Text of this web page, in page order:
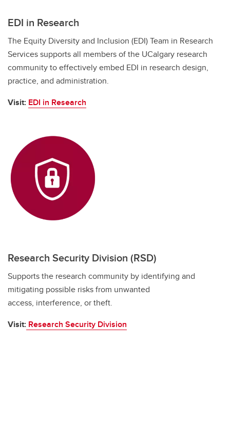
EDI in Research
The Equity Diversity and Inclusion (EDI) Team in Research
Services supports all members of the UCalgary research
community to effectively embed EDI in research design,
practice, and administration.
Visit: EDI in Research
Research Security Division (RSD)
Supports the research community by identifying and
mitigating possible risks from unwanted
access, interference, or theft.
Visit: Research Security Division